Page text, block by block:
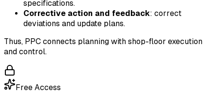
specifications.
Corrective action and feedback: correct
deviations and update plans.
Thus, PPC connects planning with shop-floor execution
and control.
Free Access